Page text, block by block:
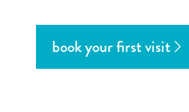
book your first visit